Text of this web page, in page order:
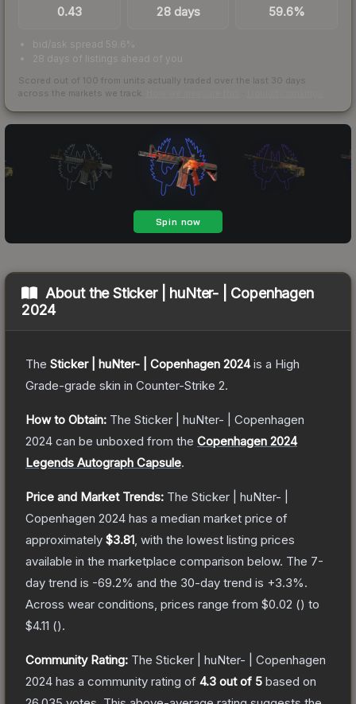
0.43 28 days 59.6%
bid/ask spread 59.6%
28 days of listings ahead of you
Scored out of 100 from units actually traded over the last 30 days
across the markets we track.
About theSticker | huNter- | Copenhagen
2024
The Sticker | huNter- | Copenhagen 2024is a High
Grade-grade skin in Counter-Strike 2.
How to Obtain: The Sticker | huNter- | Copenhagen
2024 can be unboxed from the Copenhagen 2024
Legends Autograph Capsule.
Price and Market Trends: The Sticker | huNter- |
Copenhagen 2024 has a median market price of
approximately $3.81 , with the lowest listing prices
available in the marketplace comparison below. The 7-
day trend is -69.2% and the 30-day trend is +3.3%.
Across wear conditions, prices range from $0.02 () to
$4.11 ().
Community Rating: The Sticker | huNter- | Copenhagen
2024 has a community rating of 4.3 out of 5 based on